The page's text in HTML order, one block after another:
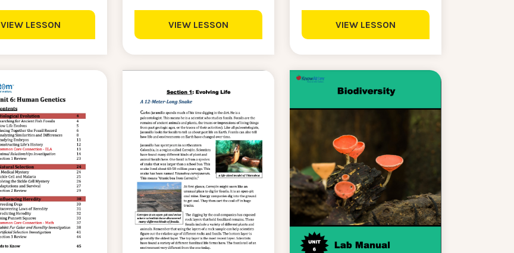
VIEW LESSON VIEW LESSON VIEW LESSON